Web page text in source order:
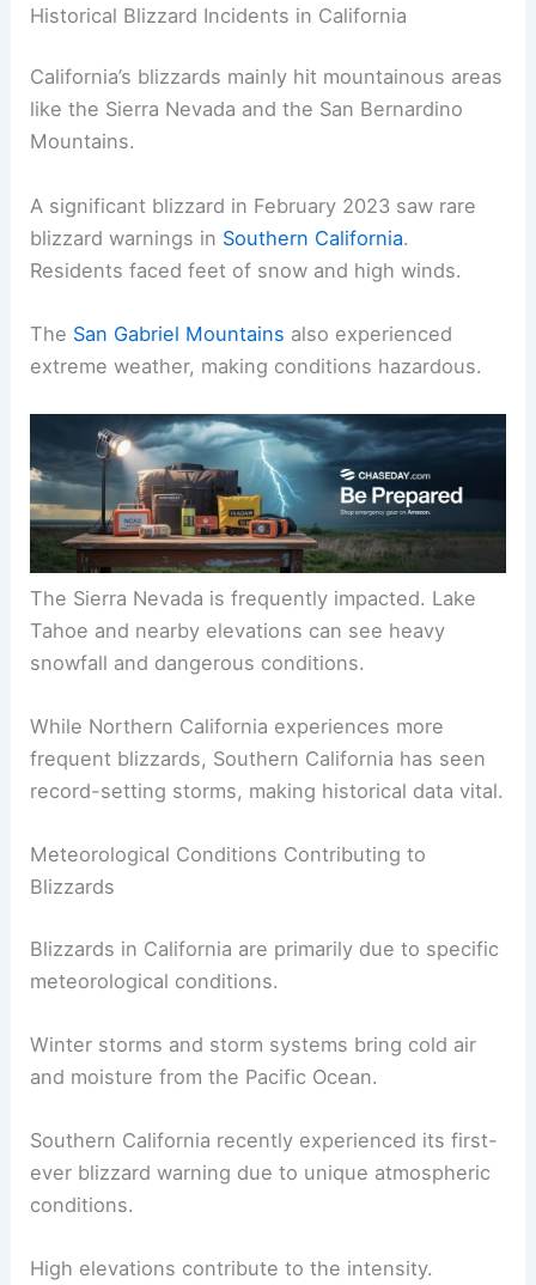
affecting both Northern and Southern parts of the
Historical Blizzard Incidents in California
like the Sierra Nevada and the San Bernardino
Mountains.
blizzard warnings inSouthern California.
Residents faced feet of snow and high winds.
San Gabriel Mountainsalso experienced
extreme weather, making conditions hazardous.
Tahoe and nearby elevations can see heavy
snowfall and dangerous conditions.
frequent blizzards, Southern California has seen
record-setting storms, making historical data vital.
Meteorological Conditions Contributing to
Blizzards
Blizzards in California are primarily due tospecific
meteorological conditions.
Winter storms and storm systems bring cold air
and moisture from the Pacific Ocean.
ever blizzard warning due to unique atmospheric